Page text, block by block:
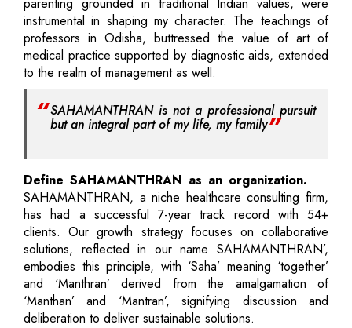
instrumental in shaping my character. The teachings of
professors in Odisha, buttressed the value of art of
medical practice supported by diagnostic aids, extended
to the realm of management as well.
SAHAMANTHRAN is not a professional pursuit
but an integral part of my life, my family
Define SAHAMANTHRAN as an organization.
SAHAMANTHRAN, a niche healthcare consulting firm,
has had a successful 7-year track record with 54+
clients. Our growth strategy focuses on collaborative
solutions, reflected in our name SAHAMANTHRAN’,
embodies this principle, with ‘Saha’ meaning ‘together’
and ‘Manthran’ derived from the amalgamation of
‘Manthan’ and ‘Mantran’, signifying discussion and
deliberation to deliver sustainable solutions.